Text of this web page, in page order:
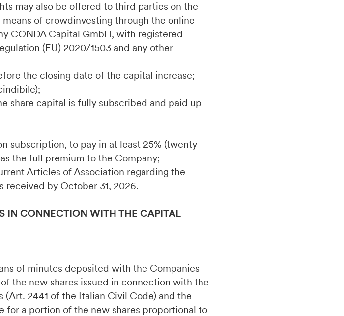
may also be offered to third parties on the
of crowdinvesting through the online
CONDA Capital GmbH, with registered
(EU) 2020/1503 and any other
the closing date of the capital increase;
share capital is fully subscribed and paid up
subscription, to pay in at least 25% (twenty-
the full premium to the Company;
Articles of Association regarding the
received by October 31, 2026.
IN CONNECTION WITH THE CAPITAL
of minutes deposited with the Companies
the new shares issued in connection with the
2441 of the Italian Civil Code) and the
for a portion of the new shares proportional to